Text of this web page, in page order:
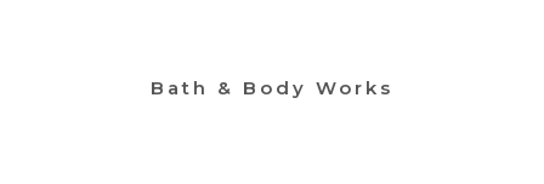
Bath & Body Works